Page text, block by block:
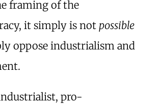
framing of the
it simply is not possible
oppose industrialism and
pro-